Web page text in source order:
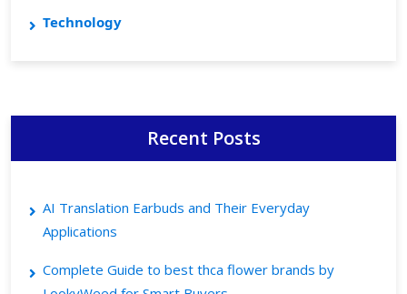
Technology
Recent Posts
AI Translation Earbuds and Their Everyday
Applications
Complete Guide to best thca flower brands by